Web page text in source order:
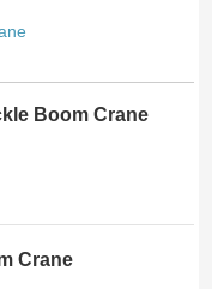
Boom Crane
Crane